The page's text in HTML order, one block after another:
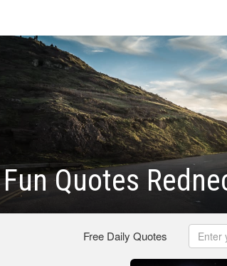
Fun Quotes
Free Daily Quotes